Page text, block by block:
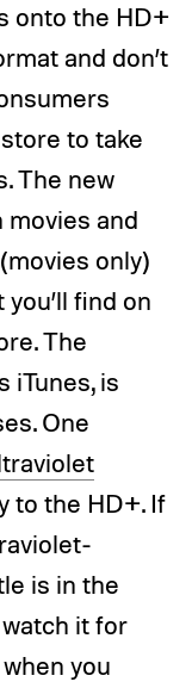
onto the HD+
and don’t
to take
The new
movies and
only)
find on
The
iTunes, is
One
to the HD+. If
is in the
it for
you